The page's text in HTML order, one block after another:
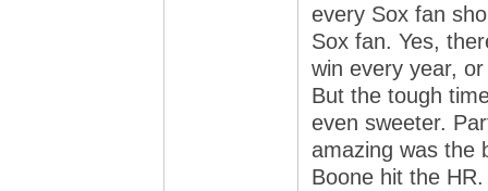
every Sox fan
Sox fan. Yes,
win every year,
But the tough
even sweeter.
amazing was the
Boone hit the